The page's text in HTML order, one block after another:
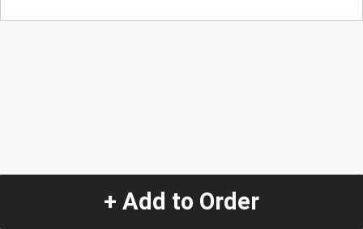
+ Add to Order